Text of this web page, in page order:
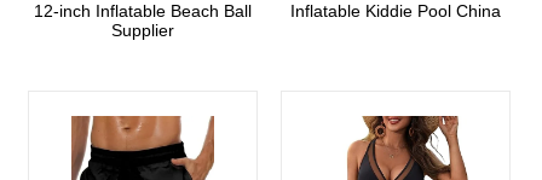
12-inch Inflatable Beach Ball
Supplier
Inflatable Kiddie Pool China